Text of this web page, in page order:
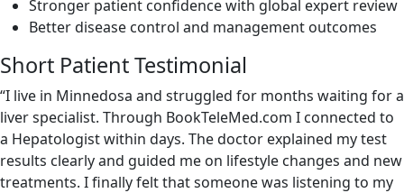
Stronger patient confidence with global expert review
Better disease control and management outcomes
Short Patient Testimonial
“I live in Minnedosa and struggled for months waiting for a
liver specialist. Through BookTeleMed.com I connected to
a Hepatologist within days. The doctor explained my test
results clearly and guided me on lifestyle changes and new
treatments. I finally felt that someone was listening to my